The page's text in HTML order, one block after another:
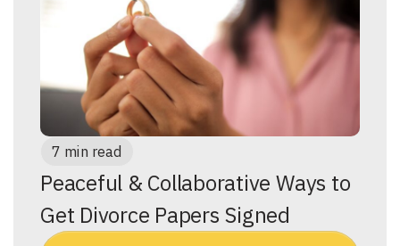
7 min read
Peaceful & Collaborative Ways to
Get Divorce Papers Signed